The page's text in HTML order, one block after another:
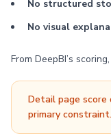
No structured
No visual
From DeepBI’s
Detail page score
primary constraint.